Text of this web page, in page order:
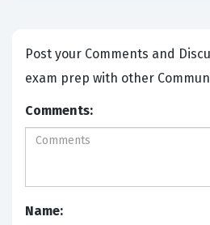
Post your Comments and Discuss Juniper
exam prep with other
Comments:
Name: